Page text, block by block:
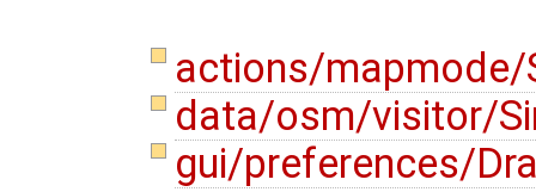
actions/
data/osm/visitor/
gui/preferences/